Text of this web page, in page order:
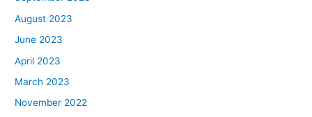
August 2023
June 2023
April 2023
March 2023
November 2022